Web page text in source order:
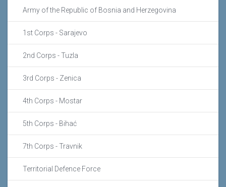
Army of the Republic of Bosnia and Herzegovina
1st Corps - Sarajevo
2nd Corps - Tuzla
3rd Corps - Zenica
4th Corps - Mostar
5th Corps - Bihać
7th Corps - Travnik
Territorial Defence Force